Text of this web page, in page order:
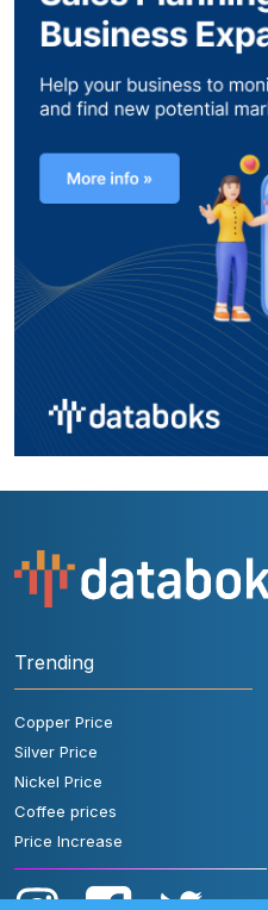
Trending
Copper Price
Silver Price
Nickel Price
Coffee prices
Price Increase